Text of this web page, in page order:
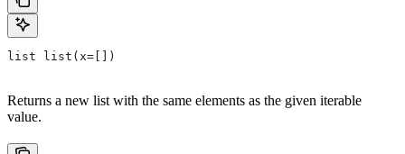
list list(x=[])
Returns a new list with the same elements as the given iterable
value.